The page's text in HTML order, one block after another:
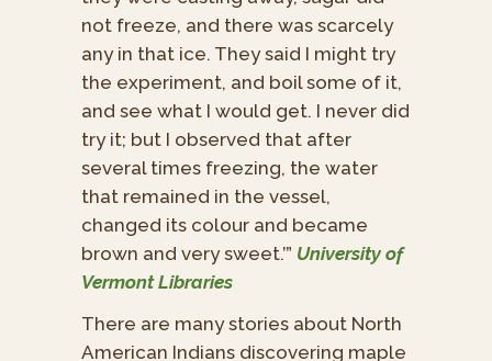
not freeze, and there was scarcely
any in that ice. They said I might try
the experiment, and boil some of it,
and see what I would get. I never did
try it; but I observed that after
several times freezing, the water
that remained in the vessel,
changed its colour and became
brown and very sweet.’” University of
Vermont Libraries
There are many stories about North
American Indians discovering maple